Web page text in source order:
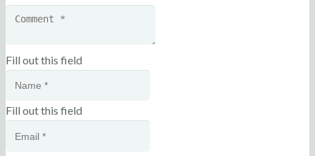
Fill out this field
Fill out this field